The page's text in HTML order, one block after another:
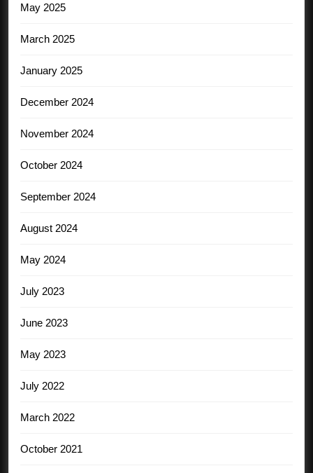
May 2025
March 2025
January 2025
December 2024
November 2024
October 2024
September 2024
August 2024
May 2024
July 2023
June 2023
May 2023
July 2022
March 2022
October 2021